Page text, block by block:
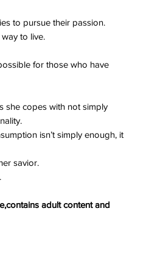
to pursue their passion.
to live.
for those who have
she copes with not simply
isn’t simply enough, it
savior.
adult content and